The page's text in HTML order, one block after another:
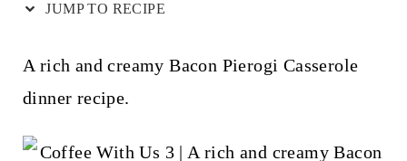
JUMP TO RECIPE
A rich and creamy Bacon Pierogi Casserole
dinner recipe.